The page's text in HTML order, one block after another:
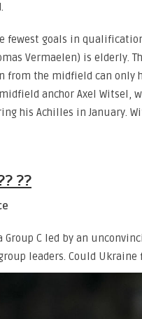
fewest goals in
Vermaelen) is elderly.
from the midfield can only
anchor Axel Witsel,
his Achilles in January.
??
Group C led by an
leaders. Could